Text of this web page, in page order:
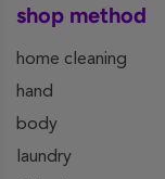
shop method
home cleaning
hand
body
laundry